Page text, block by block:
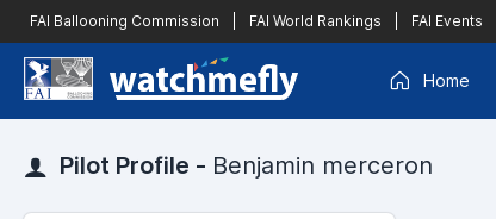
FAI Ballooning Commission FAI World Rankings FAI Events
Home
Pilot Profile - Benjamin merceron